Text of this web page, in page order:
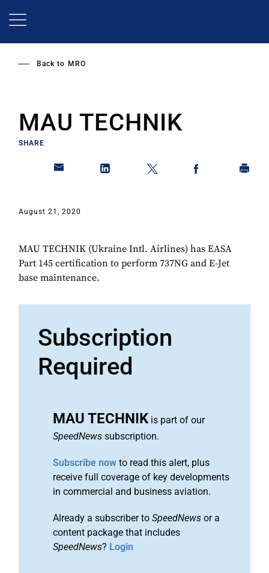
Back to MRO
MAU TECHNIK
SHARE
August 21, 2020
MAU TECHNIK (Ukraine Intl. Airlines) has EASA
Part 145 certification to perform 737NG and E-Jet
base maintenance.
Subscription
Required
MAU TECHNIKis part of our
SpeedNews subscription.
Subscribe now to read this alert, plus
receive full coverage of key developments
in commercial and business aviation.
Already a subscriber to SpeedNews or a
content package that includes
SpeedNews? Login